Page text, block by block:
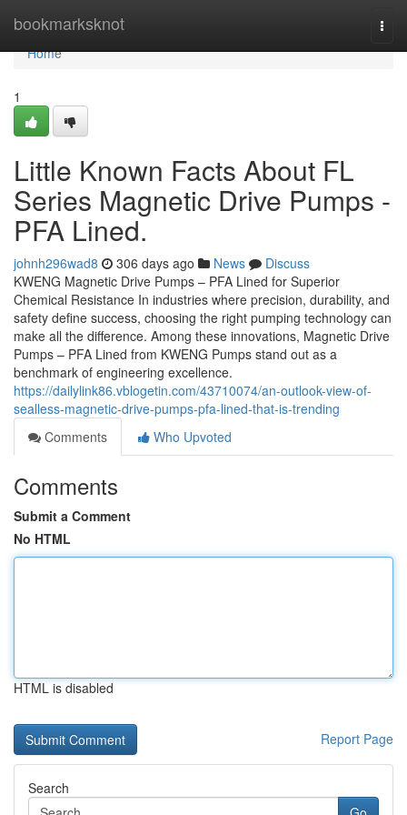
bookmarksknot
Home
Home
1
Little Known Facts About FL
Series Magnetic Drive Pumps -
PFA Lined.
johnh296wad8 306 days ago News
Discuss
KWENG Magnetic Drive Pumps – PFA Lined for Superior
Chemical Resistance In industries where precision, durability, and
safety define success, choosing the right pumping technology can
make all the difference. Among these innovations, Magnetic Drive
Pumps – PFA Lined from KWENG Pumps stand out as a
benchmark of engineering excellence.
https://dailylink86.vblogetin.com/43710074/an-outlook-view-of-
sealless-magnetic-drive-pumps-pfa-lined-that-is-trending
Comments
Who Upvoted
Comments
Submit a Comment
No HTML
HTML is disabled
Report Page
Search